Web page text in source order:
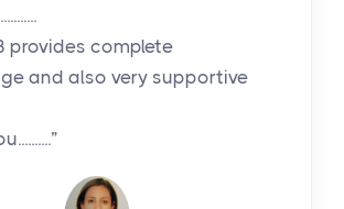
provides complete
and also very supportive